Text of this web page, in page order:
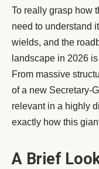
To really grasp how
need to understand
wields, and the
landscape in 2026
From massive
of a new Secretary-
relevant in a highly
exactly how this
A Brief